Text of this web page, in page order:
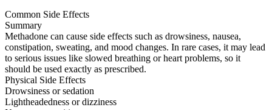
Common Side Effects
Summary
Methadone can cause side effects such as drowsiness, nausea,
constipation, sweating, and mood changes. In rare cases, it may lead
to serious issues like slowed breathing or heart problems, so it
should be used exactly as prescribed.
Physical Side Effects
Drowsiness or sedation
Lightheadedness or dizziness